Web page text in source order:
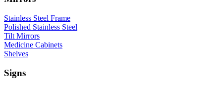
Stainless Steel Frame
Polished Stainless Steel
Tilt Mirrors
Medicine Cabinets
Shelves
Signs